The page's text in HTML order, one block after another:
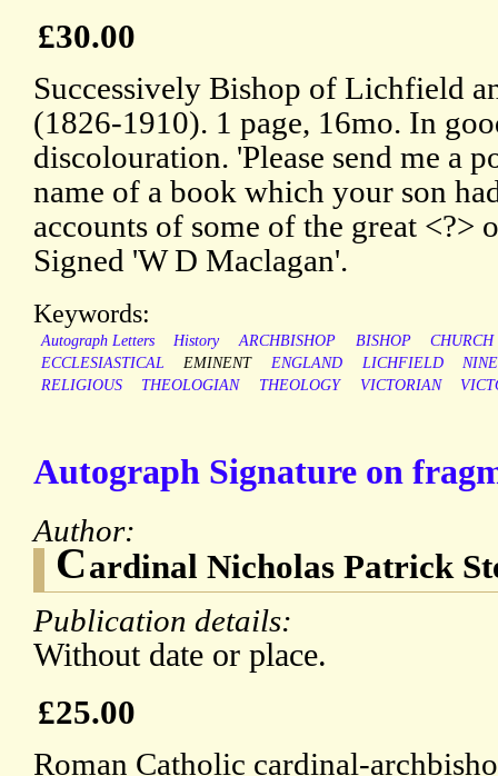
£30.00
Successively Bishop of Lichfield
(1826-1910). 1 page, 16mo. In
discolouration. 'Please send me a
name of a book which your son
accounts of some of the great <?>
Signed 'W D Maclagan'.
Keywords:
Autograph Letters History ARCHBISHOP BISHOP
CHURCH
ECCLESIASTICAL
EMINENT ENGLAND LICHFIELD
RELIGIOUS
THEOLOGIAN THEOLOGY VICTORIAN
Autograph Signature on
Author:
Cardinal Nicholas Patrick
Publication details:
Without date or place.
£25.00
Roman Catholic cardinal-